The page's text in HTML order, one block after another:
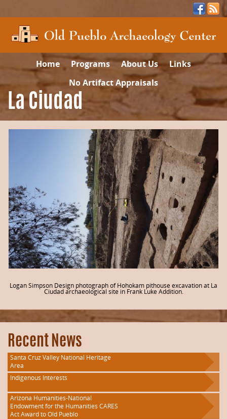
Home Programs About Us
Links
No Artifact Appraisals
La Ciudad
Logan Simpson Design photograph of Hohokam pithouse excavation at La
Ciudad archaeological site in Frank Luke Addition.
Recent News
Santa Cruz Valley National Heritage
Area
Indigenous Interests
Arizona Humanities-National
Endowment for the Humanities CARES
Act Award to Old Pueblo